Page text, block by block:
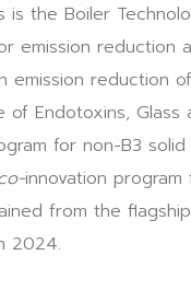
the Boiler
emission reduction
emission reduction
of Endotoxins,
for non-B3
innovation
from the
2024.